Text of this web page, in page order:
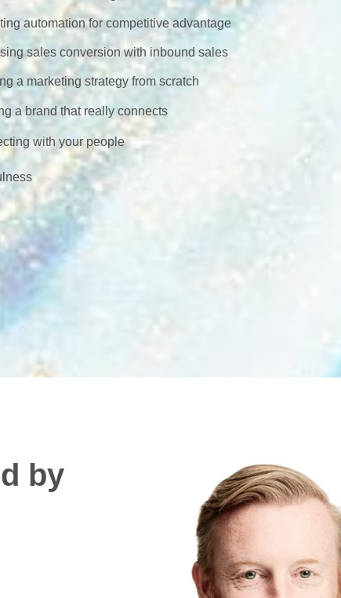
automation for competitive advantage
sales conversion with inbound sales
a marketing strategy from scratch
a brand that really connects
with your people
by